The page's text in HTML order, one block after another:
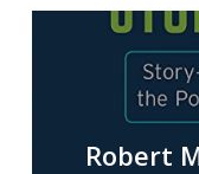
Robert